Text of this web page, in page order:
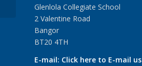
Glenlola Collegiate School
2 Valentine Road
Bangor
BT20 4TH
E-mail: Click here to E-mail us